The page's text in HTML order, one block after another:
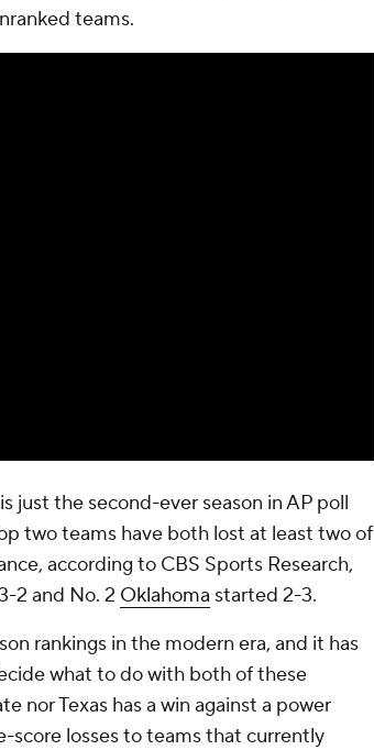
teams.
just the second-ever season in AP poll
two teams have both lost at least two of
according to CBS Sports Research,
2 and No. 2 Oklahoma started 2-3.
rankings in the modern era, and it has
what to do with both of these
nor Texas has a win against a power
losses to teams that currently